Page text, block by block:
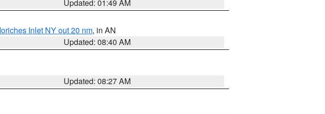
Updated: 01:49 AM
Inlet NY out 20 nm, in AN
Updated: 08:40 AM
Updated: 08:27 AM